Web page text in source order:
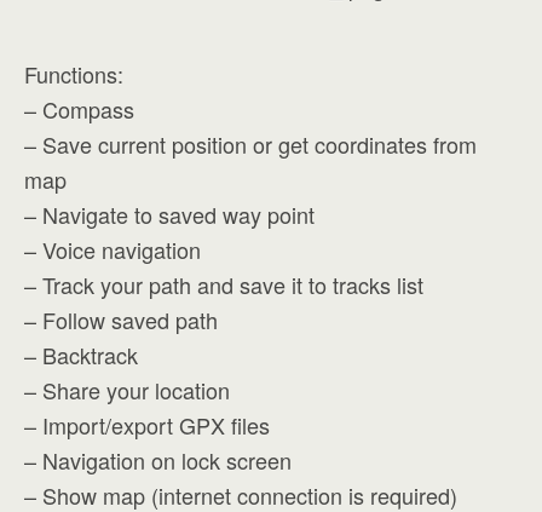
Functions:
– Compass
– Save current position or get coordinates from
map
– Navigate to saved way point
– Voice navigation
– Track your path and save it to tracks list
– Follow saved path
– Backtrack
– Share your location
– Import/export GPX files
– Navigation on lock screen
– Show map (internet connection is required)